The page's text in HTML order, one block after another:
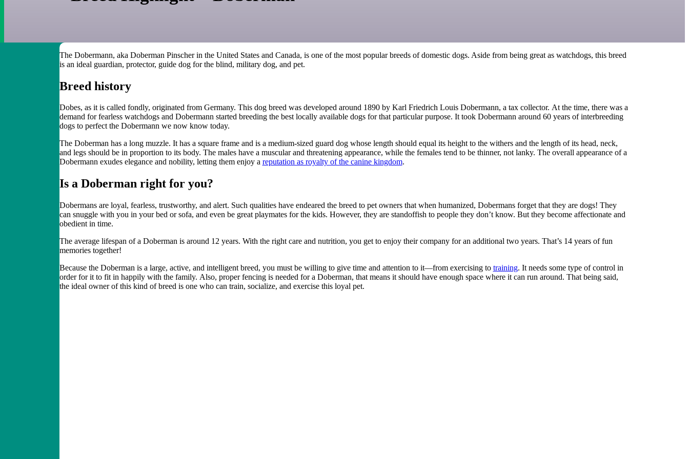
The Dobermann, aka Doberman Pinscherin the United States and Canada, is one of the most popular breeds of domestic dogs. Aside from being great as watchdogs, this breed
is an ideal guardian, protector, guide dogfor the blind, military dog, and pet.
Breed history
Dobes, as it is called fondly, originated from Germany. This dog breed was developed around 1890 by Karl Friedrich Louis Dobermann, a tax collector. At the time, there was a
demand for fearless watchdogs and Dobermann started breeding the best locally available dogs for that particular purpose. It took Dobermann around 60 years of interbreeding
dogs to perfect the Dobermann we now know today.
The Dobermanhas a long muzzle. It has a square frame and is amedium-sized guard dogwhose length should equal its height to the withers and the length of its head, neck,
and legs should be in proportion to its body. The males have a muscular and threateningappearance, while the females tend to be thinner, not lanky. The overall appearance of a
Dobermann exudeselegance and nobility, letting them enjoy a reputation as royalty of the canine kingdom.
Is a Doberman right for you?
Dobermans are loyal, fearless, trustworthy, and alert. Such qualities have endeared the breed to pet owners that when humanized, Dobermans forget that they are dogs! They
can snuggle with you in your bed or sofa, and even be great playmates for the kids. However, they are standoffish to people they don’t know. But they become affectionate and
obedient in time.
The average lifespan of a Doberman is around 12 years. With the right care and nutrition, you get to enjoy their company for an additional two years. That’s 14 years of fun
memories together!
Because the Doberman is a large, active, and intelligent breed, you must be willing to give time and attention to it—from exercising to training. It needs some type of control in
order for it to fit in happily with the family. Also, proper fencing is needed for a Doberman, that means it should have enough space where it can run around. That being said,
the ideal owner of this kind of breed is one who can train, socialize, and exercise this loyal pet.